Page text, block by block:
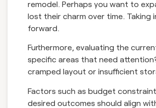
remodel. Perhaps you want to
lost their charm over time.
forward.
Furthermore, evaluating the
specific areas that need
cramped layout or insufficient
Factors such as budget
desired outcomes should align